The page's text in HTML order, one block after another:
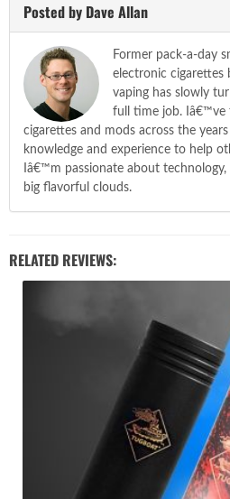
Posted by Dave Allan
Former pack-a-day
electronic cigarettes
vaping has slowly
full time job. Iâ€™ve
cigarettes and mods across the
knowledge and experience to help
Iâ€™m passionate about
big flavorful clouds.
RELATED REVIEWS: